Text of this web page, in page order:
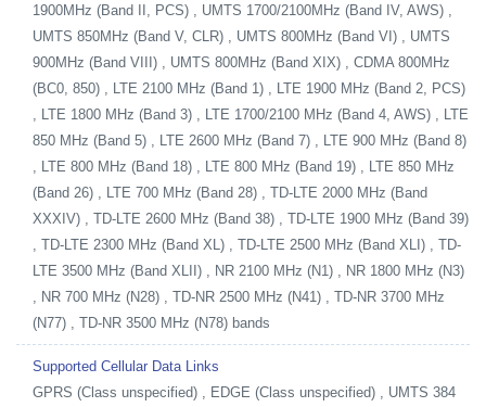
1900MHz (Band II, PCS) , UMTS 1700/2100MHz (Band IV, AWS) ,
UMTS 850MHz (Band V, CLR) , UMTS 800MHz (Band VI) , UMTS
900MHz (Band VIII) , UMTS 800MHz (Band XIX) , CDMA 800MHz
(BC0, 850) , LTE 2100 MHz (Band 1) , LTE 1900 MHz (Band 2, PCS)
, LTE 1800 MHz (Band 3) , LTE 1700/2100 MHz (Band 4, AWS) , LTE
850 MHz (Band 5) , LTE 2600 MHz (Band 7) , LTE 900 MHz (Band 8)
, LTE 800 MHz (Band 18) , LTE 800 MHz (Band 19) , LTE 850 MHz
(Band 26) , LTE 700 MHz (Band 28) , TD-LTE 2000 MHz (Band
XXXIV) , TD-LTE 2600 MHz (Band 38) , TD-LTE 1900 MHz (Band 39)
, TD-LTE 2300 MHz (Band XL) , TD-LTE 2500 MHz (Band XLI) , TD-
LTE 3500 MHz (Band XLII) , NR 2100 MHz (N1) , NR 1800 MHz (N3)
, NR 700 MHz (N28) , TD-NR 2500 MHz (N41) , TD-NR 3700 MHz
(N77) , TD-NR 3500 MHz (N78) bands
Supported Cellular Data Links
GPRS (Class unspecified) , EDGE (Class unspecified) , UMTS 384